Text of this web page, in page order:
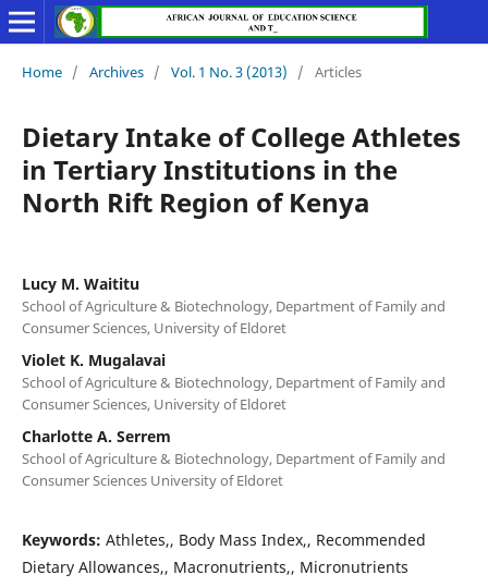
Home / Archives / Vol. 1 No. 3 (2013) / Articles
Dietary Intake of College Athletes
in Tertiary Institutions in the
North Rift Region of Kenya
Lucy M. Waititu
School of Agriculture & Biotechnology, Department of Family and
Consumer Sciences, University of Eldoret
Violet K. Mugalavai
School of Agriculture & Biotechnology, Department of Family and
Consumer Sciences, University of Eldoret
Charlotte A. Serrem
School of Agriculture & Biotechnology, Department of Family and
Consumer Sciences University of Eldoret
Keywords: Athletes,, Body Mass Index,, Recommended
Dietary Allowances,, Macronutrients,, Micronutrients